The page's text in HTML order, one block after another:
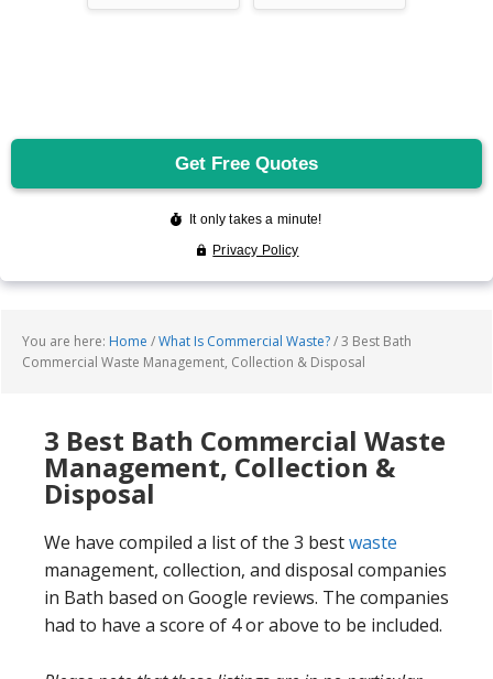
You are here: Home /What Is Commercial Waste?/3 Best Bath
Commercial Waste Management, Collection & Disposal
3 Best Bath Commercial Waste
Management, Collection &
Disposal
We have compiled a list of the 3 bestwaste
management, collection, and disposal companies
in Bath based on Google reviews. The companies
had to have a score of 4 or above to be included.